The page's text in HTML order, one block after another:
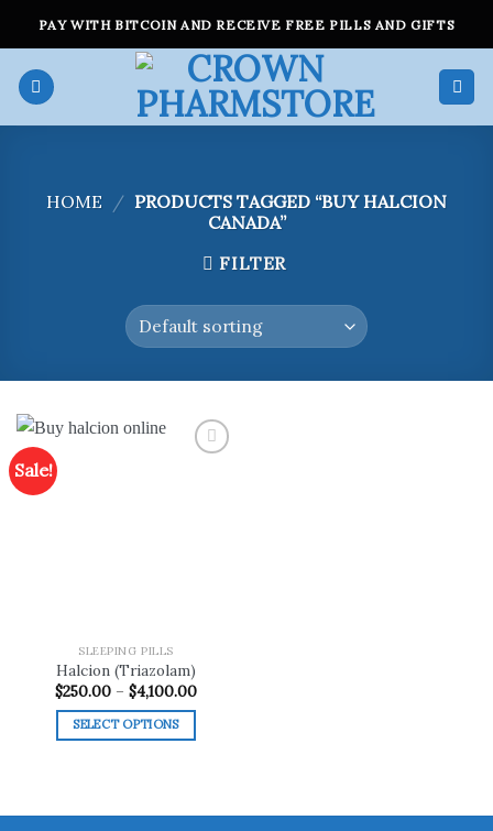
content
PAY WITH BITCOIN AND RECEIVE FREE PILLS AND GIFTS
HOME / PRODUCTS TAGGED “BUY HALCION
CANADA”
FILTER
Sale!
SLEEPING PILLS
Halcion (Triazolam)
$250.00 – $4,100.00Price
SELECT OPTIONS
multiple